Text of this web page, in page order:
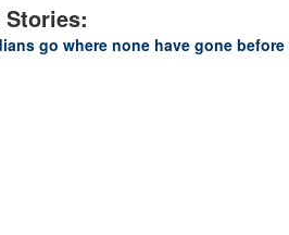
Stories:
go where none have gone before